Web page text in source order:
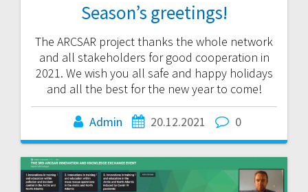
Season’s greetings!
The ARCSAR project thanks the whole network
and all stakeholders for good cooperation in
2021. We wish you all safe and happy holidays
and all the best for the new year to come!
Admin 20.12.2021 0